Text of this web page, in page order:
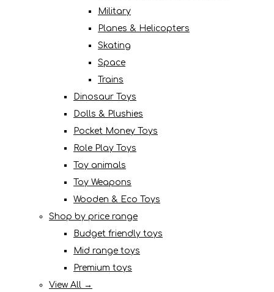
Military
Planes & Helicopters
Skating
Space
Trains
Dinosaur Toys
Dolls & Plushies
Pocket Money Toys
Role Play Toys
Toy animals
Toy Weapons
Wooden & Eco Toys
Shop by price range
Budget friendly toys
Mid range toys
Premium toys
View All →